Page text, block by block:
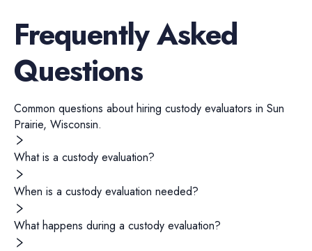
Frequently Asked
Questions
Common questions about hiring custody evaluators in Sun
Prairie, Wisconsin.
What is a custody evaluation?
When is a custody evaluation needed?
What happens during a custody evaluation?